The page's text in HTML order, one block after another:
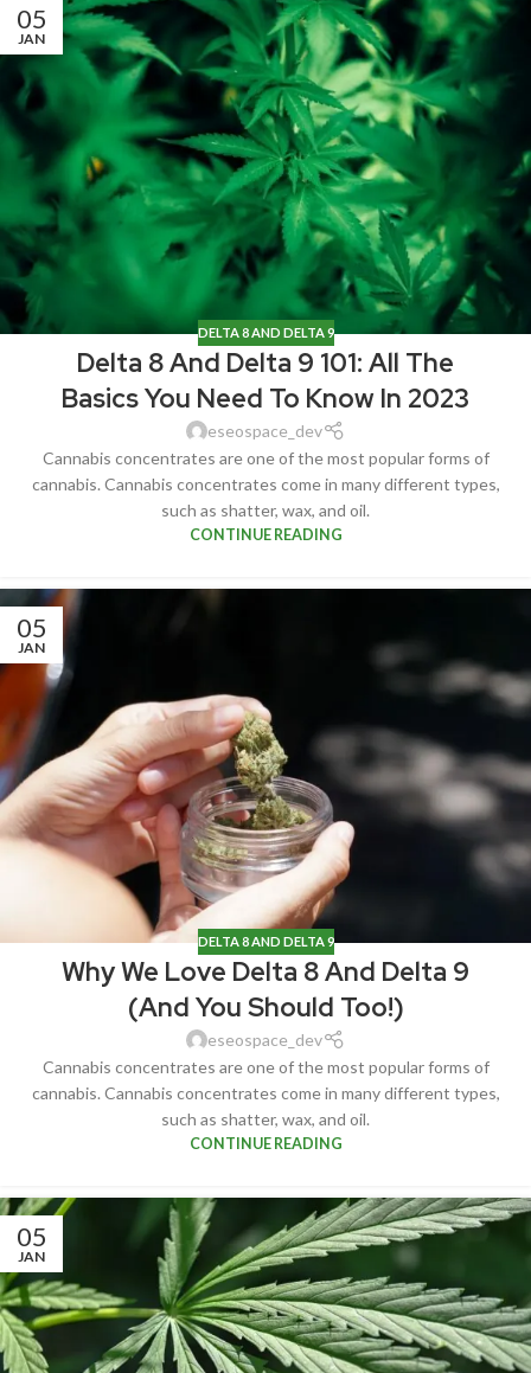
05
JAN
DELTA 8 AND DELTA 9
Delta 8 And Delta 9 101: All The
Basics You Need To Know In 2023
eseospace_dev
Cannabis concentrates are one of the most popular forms of
cannabis. Cannabis concentrates come in many different types,
such as shatter, wax, and oil.
CONTINUE READING
05
JAN
DELTA 8 AND DELTA 9
Why We Love Delta 8 And Delta 9
(And You Should Too!)
eseospace_dev
Cannabis concentrates are one of the most popular forms of
cannabis. Cannabis concentrates come in many different types,
such as shatter, wax, and oil.
CONTINUE READING
05
JAN